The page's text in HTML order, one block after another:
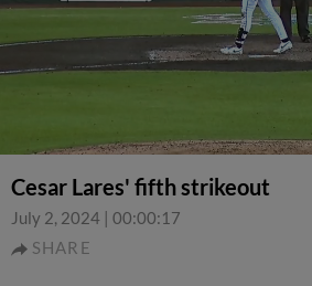
Cesar Lares' fifth strikeout
July 2, 2024 | 00:00:17
SHARE